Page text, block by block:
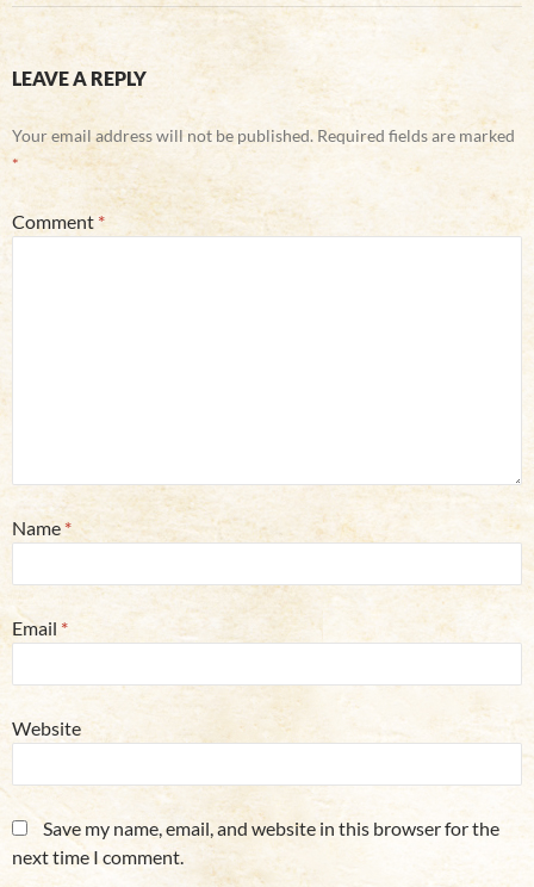
LEAVE A REPLY
Your email address will not be published. Required fields are marked
*
Comment*
Name*
Email *
Website
Save my name, email, and website in this browser for the
next time I comment.